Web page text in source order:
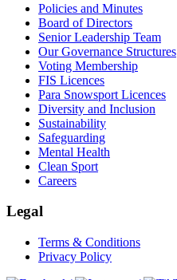
Policies and Minutes
Board of Directors
Senior Leadership Team
Our Governance Structures
Voting Membership
FIS Licences
Para Snowsport Licences
Diversity and Inclusion
Sustainability
Safeguarding
Mental Health
Clean Sport
Careers
Legal
Terms & Conditions
Privacy Policy